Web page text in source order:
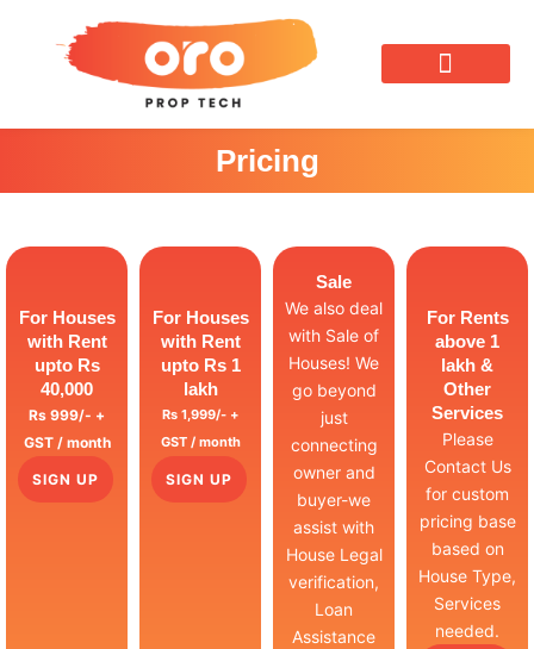
Pricing
For Houses
with Rent
upto Rs
40,000
Rs 999/- +
GST / month
SIGN UP
For Houses
with Rent
upto Rs 1
lakh
Rs 1,999/- +
GST / month
SIGN UP
Sale
We also deal
with Sale of
Houses! We
go beyond
just
connecting
owner and
buyer-we
assist with
House Legal
verification,
Loan
Assistance
For Rents
above 1
lakh &
Other
Services
Please
Contact Us
for custom
pricing base
based on
House Type,
Services
needed.